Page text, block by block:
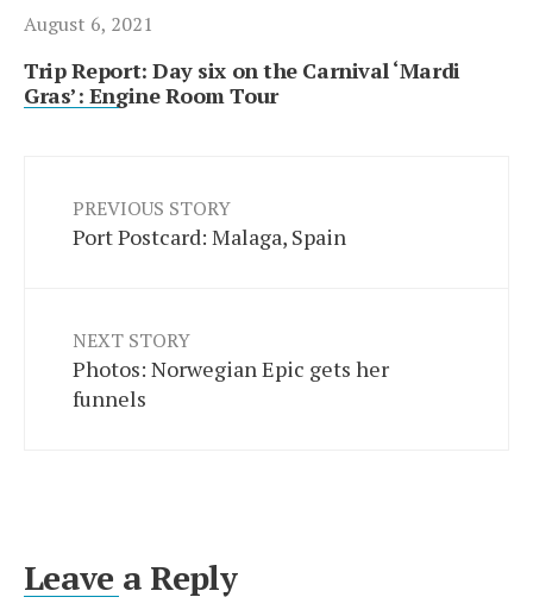
August 6, 2021
Trip Report: Day six on the Carnival ‘Mardi
Gras’: Engine Room Tour
PREVIOUS STORY
Port Postcard: Malaga, Spain
NEXT STORY
Photos: Norwegian Epic gets her
funnels
Leave a Reply